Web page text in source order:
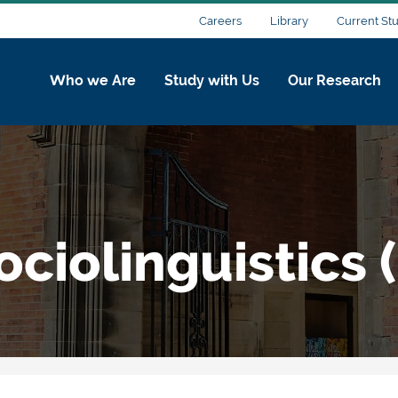
Careers Library Current
Who we Are Study with Us Our Research